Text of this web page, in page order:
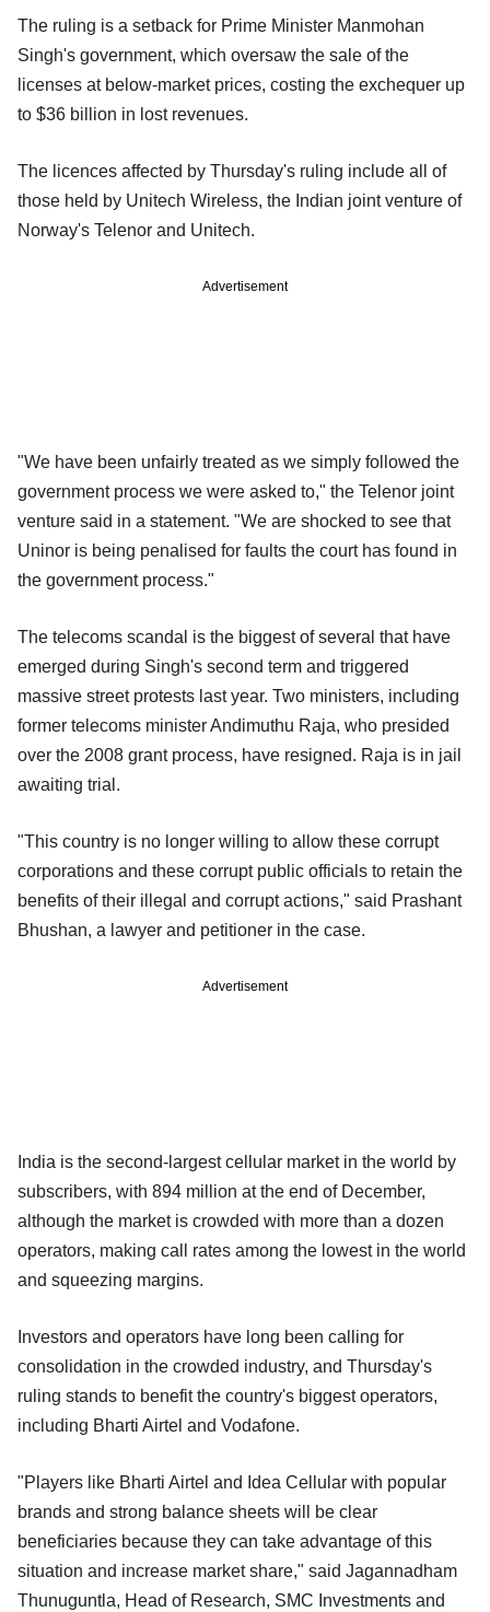
The ruling is a setback for Prime Minister Manmohan
Singh's government, which oversaw the sale of the
licenses at below-market prices, costing the exchequer up
to $36 billion in lost revenues.
The licences affected by Thursday's ruling include all of
those held by Unitech Wireless, the Indian joint venture of
Norway's Telenor and Unitech.
Advertisement
"We have been unfairly treated as we simply followed the
government process we were asked to," the Telenor joint
venture said in a statement. "We are shocked to see that
Uninor is being penalised for faults the court has found in
the government process."
The telecoms scandal is the biggest of several that have
emerged during Singh's second term and triggered
massive street protests last year. Two ministers, including
former telecoms minister Andimuthu Raja, who presided
over the 2008 grant process, have resigned. Raja is in jail
awaiting trial.
"This country is no longer willing to allow these corrupt
corporations and these corrupt public officials to retain the
benefits of their illegal and corrupt actions," said Prashant
Bhushan, a lawyer and petitioner in the case.
Advertisement
India is the second-largest cellular market in the world by
subscribers, with 894 million at the end of December,
although the market is crowded with more than a dozen
operators, making call rates among the lowest in the world
and squeezing margins.
Investors and operators have long been calling for
consolidation in the crowded industry, and Thursday's
ruling stands to benefit the country's biggest operators,
including Bharti Airtel and Vodafone.
"Players like Bharti Airtel and Idea Cellular with popular
brands and strong balance sheets will be clear
beneficiaries because they can take advantage of this
situation and increase market share," said Jagannadham
Thunuguntla, Head of Research, SMC Investments and